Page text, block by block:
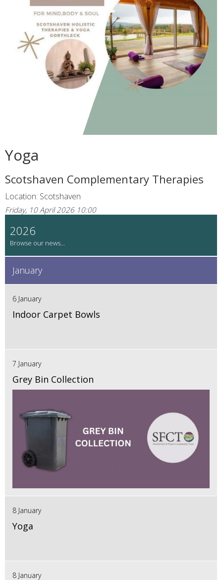
Yoga
Scotshaven Complementary Therapies
Location: Scotshaven
Friday, 10 April 2026 10:00
2026
January
6 January
Indoor Carpet Bowls
7 January
Grey Bin Collection
8 January
Yoga
8 January